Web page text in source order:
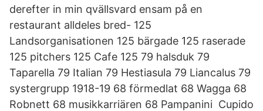
derefter in min qvällsvard ensam på en
restaurant alldeles bred- 125
Landsorganisationen 125 bärgade 125 raserade
125 pitchers 125 Cafe 125 79 halsduk 79
Taparella 79 Italian 79 Hestiasula 79 Liancalus 79
systergrupp 1918-19 68 förmedlat 68 Wagga 68
Robnett 68 musikkarriären 68 Pampanini Cupido